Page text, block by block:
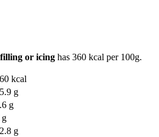
or icing has 360 kcal per 100g.
kcal
g
g
g
g